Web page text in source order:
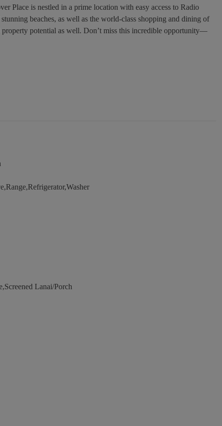
Place is nestled in a prime location with easy access to Radio
beaches, as well as the world-class shopping and dining of
property potential as well. Don’t miss this incredible opportunity—
Lanai/Porch